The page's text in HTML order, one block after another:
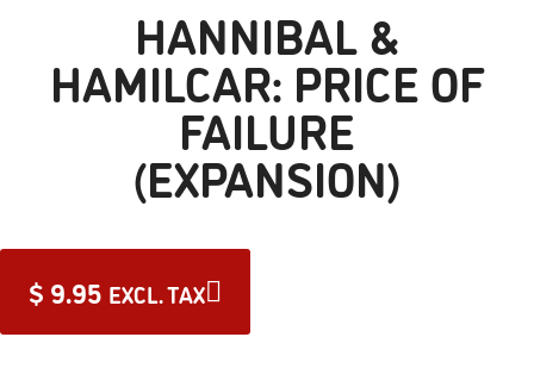
HANNIBAL &
HAMILCAR: PRICE OF
FAILURE
(EXPANSION)
$ 9.95 EXCL. TAX